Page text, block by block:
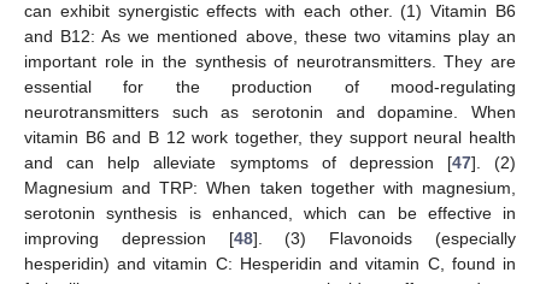
can exhibit synergistic effects with each other. (1) Vitamin B6
and B12: As we mentioned above, these two vitamins play an
important role in the synthesis of neurotransmitters. They are
essential for the production of mood-regulating
neurotransmitters such as serotonin and dopamine. When
vitamin B6 and B 12 work together, they support neural health
and can help alleviate symptoms of depression [47]. (2)
Magnesium and TRP: When taken together with magnesium,
serotonin synthesis is enhanced, which can be effective in
improving depression [48]. (3) Flavonoids (especially
hesperidin) and vitamin C: Hesperidin and vitamin C, found in